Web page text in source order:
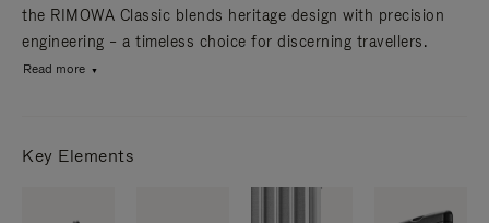
the RIMOWA Classic blends heritage design with precision
engineering – a timeless choice for discerning travellers.
Read more
Key Elements